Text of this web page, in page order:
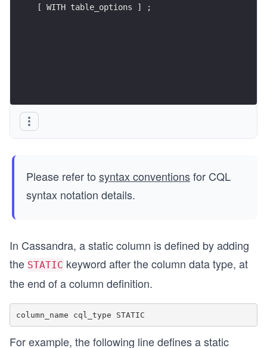
[ WITH table_options ] ;
Please refer to syntax conventionsfor CQL
syntax notation details.
In Cassandra, a static column is defined by adding
the STATIC keyword after the column data type, at
the end of a column definition.
For example, the following line defines a static